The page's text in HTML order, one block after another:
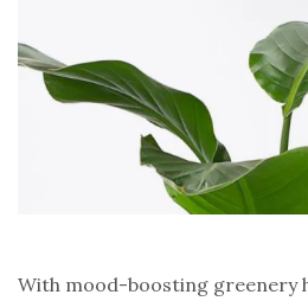
With mood-boosting greenery